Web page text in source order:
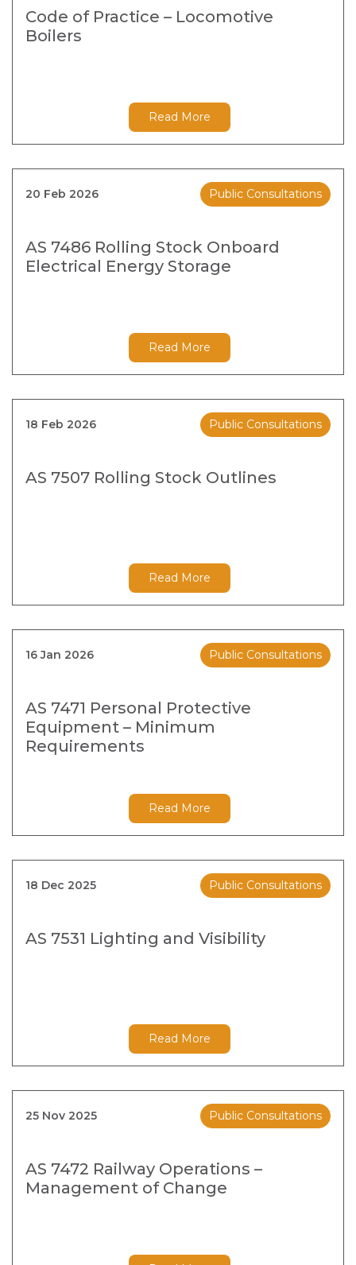
Code of Practice – Locomotive
Boilers
Read More
20 Feb 2026 Public Consultations
AS 7486 Rolling Stock Onboard
Electrical Energy Storage
Read More
18 Feb 2026 Public Consultations
AS 7507 Rolling Stock Outlines
Read More
16 Jan 2026 Public Consultations
AS 7471 Personal Protective
Equipment – Minimum
Requirements
Read More
18 Dec 2025 Public Consultations
AS 7531 Lighting and Visibility
Read More
25 Nov 2025 Public Consultations
AS 7472 Railway Operations –
Management of Change